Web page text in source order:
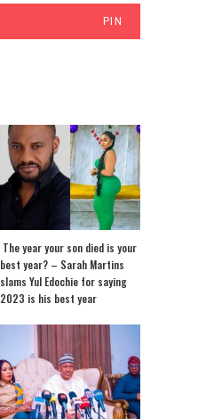
PIN
The year your son died is your
best year? – Sarah Martins
slams Yul Edochie for saying
2023 is his best year